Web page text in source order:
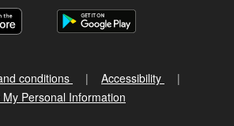
conditions
Accessibility
Personal Information